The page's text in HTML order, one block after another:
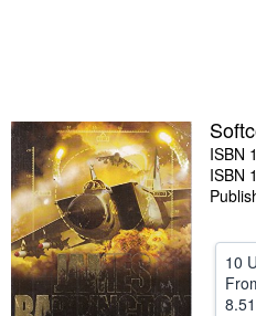
Sellers
Start Selling
Help
ISBN
ISBN
10
8.51